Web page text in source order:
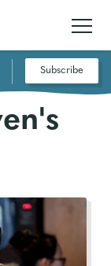
Subscribe